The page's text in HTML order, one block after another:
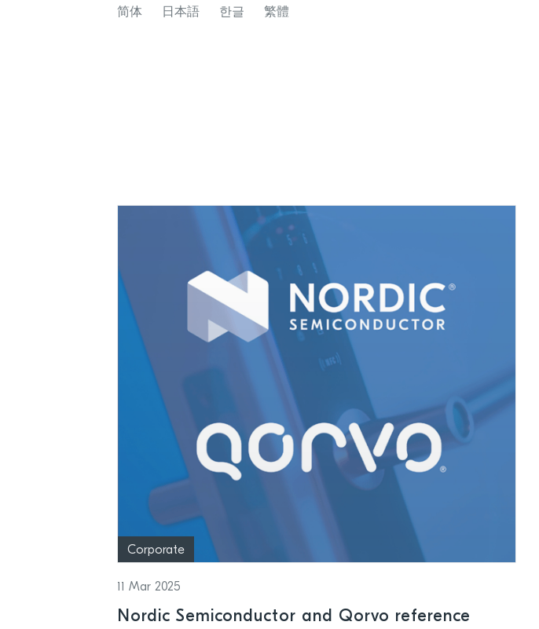
rechargeable batteries
简体 日本語 한글 繁體
Corporate
11 Mar 2025
Nordic Semiconductor and Qorvo reference